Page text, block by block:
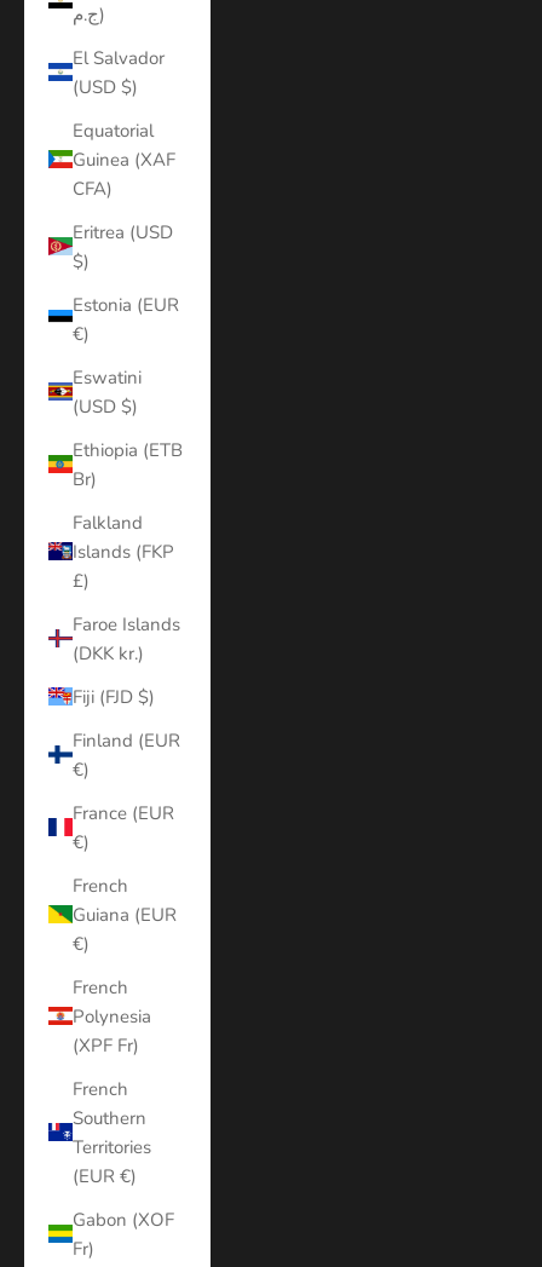
ج.م)
El Salvador
(USD $)
Equatorial
Guinea (XAF
CFA)
Eritrea (USD
$)
Estonia (EUR
€)
Eswatini
(USD $)
Ethiopia (ETB
Br)
Falkland
Islands (FKP
£)
Faroe Islands
(DKK kr.)
Fiji (FJD $)
Finland (EUR
€)
France (EUR
€)
French
Guiana (EUR
€)
French
Polynesia
(XPF Fr)
French
Southern
Territories
(EUR €)
Gabon (XOF
Fr)